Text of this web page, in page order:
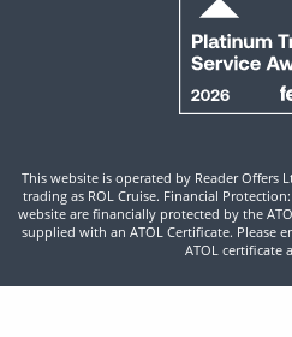
This website is operated by Reader Offers
trading as ROL Cruise. Financial
website are financially protected by the
supplied with an ATOL Certificate. Please
ATOL certificate